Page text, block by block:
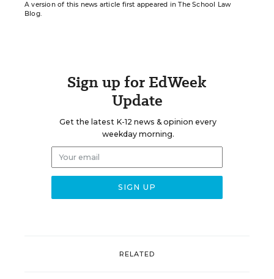
A version of this news article first appeared in The School Law
Blog.
Sign up for EdWeek
Update
Get the latest K-12 news & opinion every
weekday morning.
RELATED